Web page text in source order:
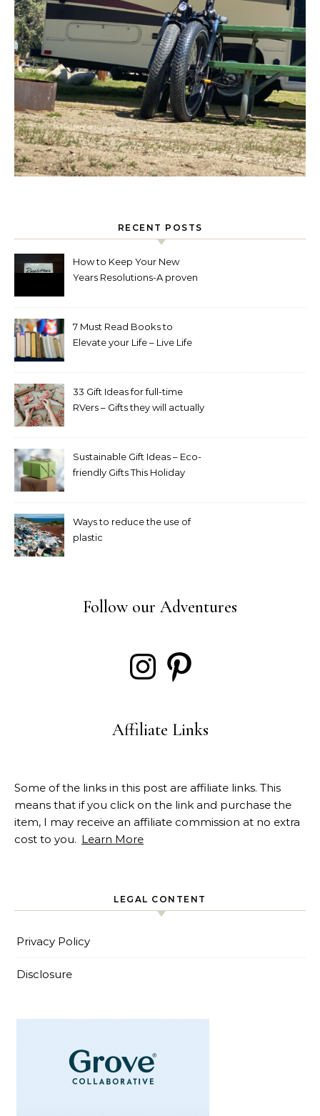
RECENT POSTS
How to Keep Your New
Years Resolutions-A proven
7 Must Read Books to
Elevate your Life – Live Life
33 Gift Ideas for full-time
RVers – Gifts they will actually
Sustainable Gift Ideas – Eco-
friendly Gifts This Holiday
Ways to reduce the use of
plastic
Follow our Adventures
InstagramPinterest
Affiliate Links
Some of the links in this post are affiliate links. This
means that if you click on the link and purchase the
item, I may receive an affiliate commission at no extra
cost to you. Learn More
LEGAL CONTENT
Privacy Policy
Disclosure